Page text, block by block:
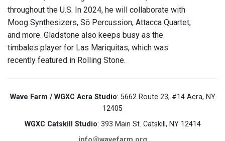
throughout the U.S. In 2024, he will collaborate with
Moog Synthesizers, Sō Percussion, Attacca Quartet,
and more. Gladstone also keeps busy as the
timbales player for Las Mariquitas, which was
recently featured in Rolling Stone.
Wave Farm / WGXC Acra Studio: 5662 Route 23, #14 Acra, NY
12405
WGXC Catskill Studio: 393 Main St. Catskill, NY 12414